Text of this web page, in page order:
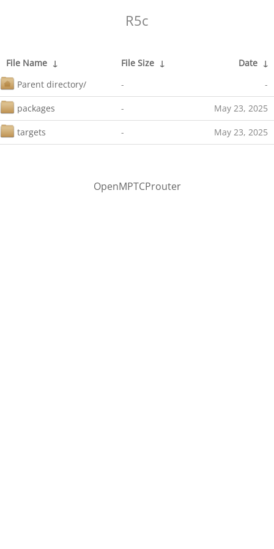
R5c
File Name ↓ File Size ↓ Date ↓
Parent directory/
- -
packages - May 23, 2025
targets - May 23, 2025
OpenMPTCProuter